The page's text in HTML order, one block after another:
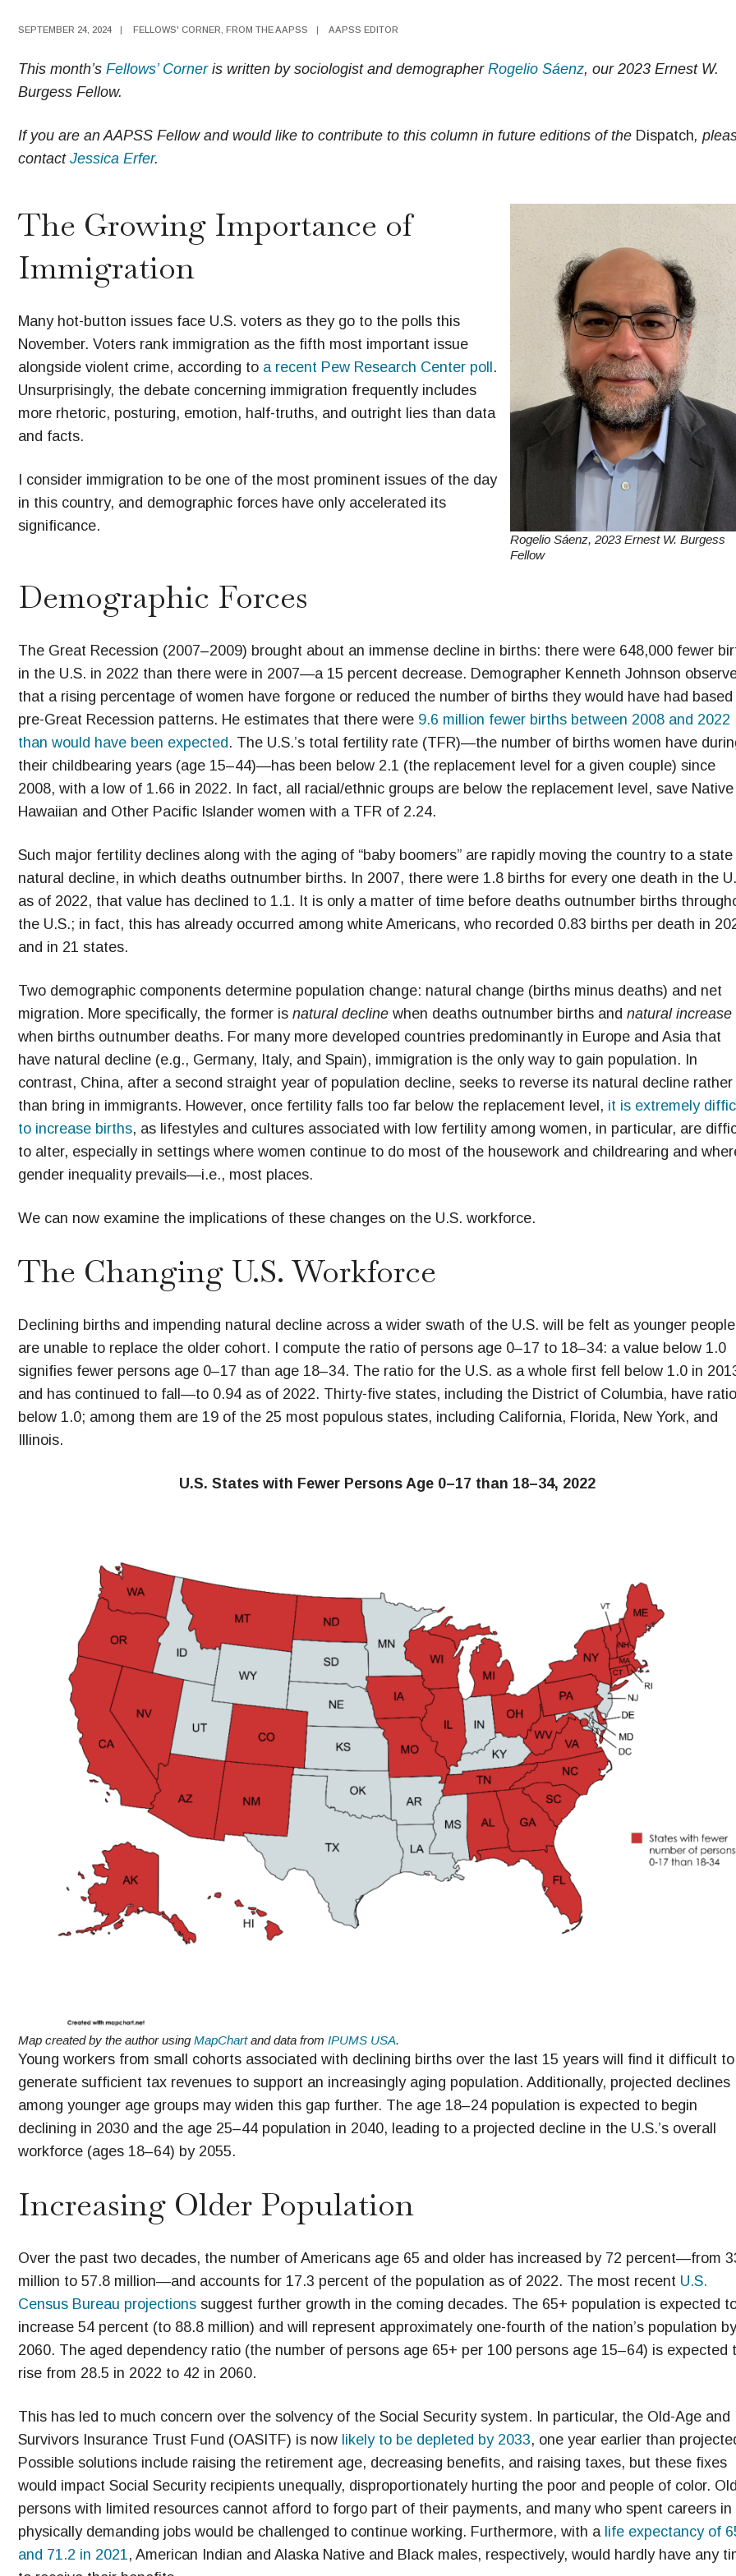
SEPTEMBER 24, 2024 | FELLOWS' CORNER FROM THE AAPSS | AAPSS EDITOR
This month’s Fellows’ Corneris written by sociologist and demographer Rogelio Sáenz, our 2023 Ernest W.
Burgess Fellow.
If you are an AAPSS Fellow and would like to contribute to this column in future editions of the Dispatch,
contact Jessica Erfer.
The Growing Importance of
Immigration
Many hot-button issues face U.S. voters as they go to the polls this
November. Voters rank immigration as the fifth most important issue
alongside violent crime, according to a recent Pew Research Center poll .
Unsurprisingly, the debate concerning immigration frequently includes
more rhetoric, posturing, emotion, half-truths, and outright lies than data
and facts.
I consider immigration to be one of the most prominent issues of the day
in this country, and demographic forces have only accelerated its
significance.
Rogelio Sáenz, 2023 Ernest W. Burgess
Fellow
Demographic Forces
The Great Recession (2007–2009) brought about an immense decline in births: there were 648,000 fewer
in the U.S. in 2022 than there were in 2007—a 15 percent decrease. Demographer Kenneth Johnson
that a rising percentage of women have forgone or reduced the number of births they would have had based
pre-Great Recession patterns. He estimates that there were 9.6 million fewer births between 2008 and 2022
than would have been expected . The U.S.’s total fertility rate (TFR)—the number of births women have
their childbearing years (age 15–44)—has been below 2.1 (the replacement level for a given couple) since
2008, with a low of 1.66 in 2022. In fact, all racial/ethnic groups are below the replacement level, save Native
Hawaiian and Other Pacific Islander women with a TFR of 2.24.
Such major fertility declines along with the aging of “baby boomers” are rapidly moving the country to a
natural decline, in which deaths outnumber births. In 2007, there were 1.8 births for every one death in the
as of 2022, that value has declined to 1.1. It is only a matter of time before deaths outnumber births
the U.S.; in fact, this has already occurred among white Americans, who recorded 0.83 births per death in
and in 21 states.
Two demographic components determine population change: natural change (births minus deaths) and net
migration. More specifically, the former is natural decline when deaths outnumber births and natural increase
when births outnumber deaths. For many more developed countries predominantly in Europe and Asia that
have natural decline (e.g., Germany, Italy, and Spain), immigration is the only way to gain population. In
contrast, China, after a second straight year of population decline, seeks to reverse its natural decline rather
than bring in immigrants. However, once fertility falls too far below the replacement level, it is extremely
to increase births, as lifestyles and cultures associated with low fertility among women, in particular, are
to alter, especially in settings where women continue to do most of the housework and childrearing and
gender inequality prevails—i.e., most places.
We can now examine the implications of these changes on the U.S. workforce.
The Changing U.S. Workforce
Declining births and impending natural decline across a wider swath of the U.S. will be felt as younger people
are unable to replace the older cohort. I compute the ratio of persons age 0–17 to 18–34: a value below 1.0
signifies fewer persons age 0–17 than age 18–34. The ratio for the U.S. as a whole first fell below 1.0 in
and has continued to fall—to 0.94 as of 2022. Thirty-five states, including the District of Columbia, have
below 1.0; among them are 19 of the 25 most populous states, including California, Florida, New York, and
Illinois.
U.S. States with Fewer Persons Age 0–17 than 18–34, 2022
Map created by the author usingMapChartand data from IPUMS USA.
Young workers from small cohorts associated with declining births over the last 15 years will find it difficult to
generate sufficient tax revenues to support an increasingly aging population. Additionally, projected declines
among younger age groups may widen this gap further. The age 18–24 population is expected to begin
declining in 2030 and the age 25–44 population in 2040, leading to a projected decline in the U.S.’s overall
workforce (ages 18–64) by 2055.
Increasing Older Population
Over the past two decades, the number of Americans age 65 and older has increased by 72 percent—from
million to 57.8 million—and accounts for 17.3 percent of the population as of 2022. The most recent U.S.
Census Bureau projections suggest further growth in the coming decades. The 65+ population is expected
increase 54 percent (to 88.8 million) and will represent approximately one-fourth of the nation’s population by
2060. The aged dependency ratio (the number of persons age 65+ per 100 persons age 15–64) is expected
rise from 28.5 in 2022 to 42 in 2060.
This has led to much concern over the solvency of the Social Security system. In particular, the Old-Age and
Survivors Insurance Trust Fund (OASITF) is now likely to be depleted by 2033, one year earlier than
Possible solutions include raising the retirement age, decreasing benefits, and raising taxes, but these fixes
would impact Social Security recipients unequally, disproportionately hurting the poor and people of color.
persons with limited resources cannot afford to forgo part of their payments, and many who spent careers in
physically demanding jobs would be challenged to continue working. Furthermore, with a life expectancy of
and 71.2 in 2021, American Indian and Alaska Native and Black males, respectively, would hardly have any